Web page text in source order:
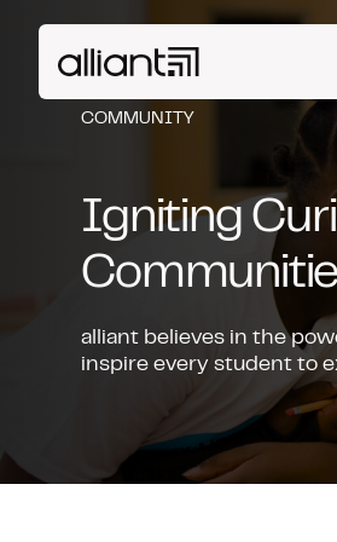
COMMUNITY
Igniting
alliant believes in the
inspire every student to